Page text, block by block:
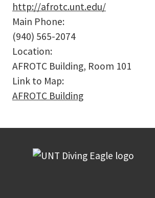
http://afrotc.unt.edu/
Main Phone:
(940) 565-2074
Location:
AFROTC Building, Room 101
Link to Map:
AFROTC Building